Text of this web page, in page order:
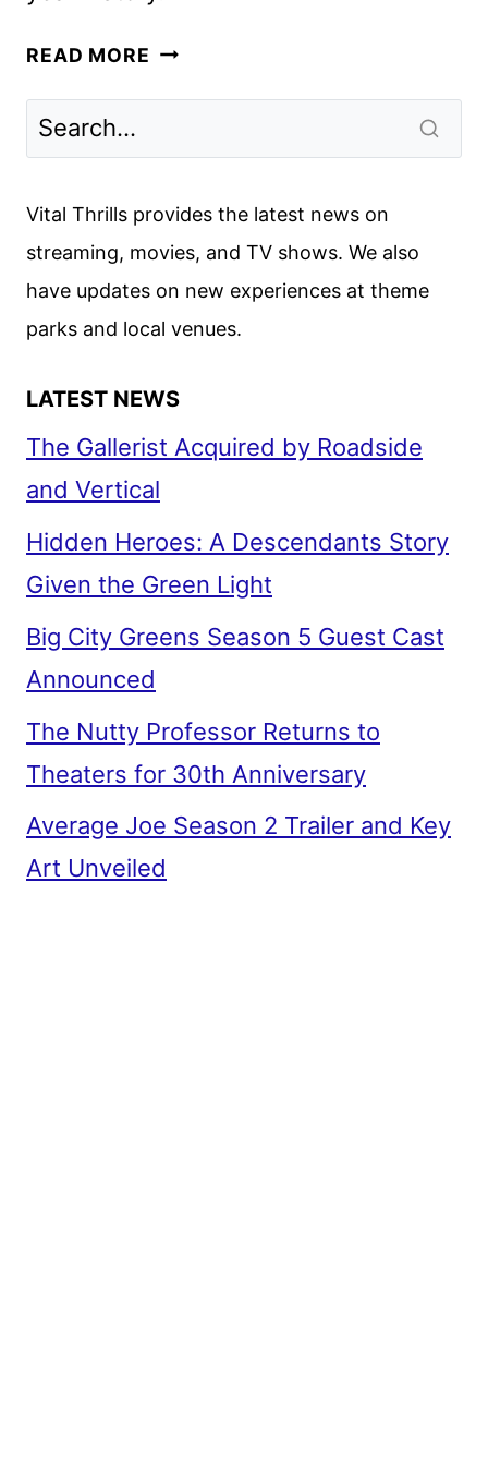
READ MORE IMPRACTICAL
SEASON
BY
TBS
Vital Thrills provides the latest news on
streaming, movies, and TV shows. We also
have updates on new experiences at theme
parks and local venues.
LATEST NEWS
The Gallerist Acquired by Roadside
and Vertical
Hidden Heroes: A Descendants Story
Given the Green Light
Big City Greens Season 5 Guest Cast
Announced
The Nutty Professor Returns to
Theaters for 30th Anniversary
Average Joe Season 2 Trailer and Key
Art Unveiled